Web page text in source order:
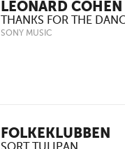
LEONARD COHEN
THANKS FOR THE
SONY MUSIC
FOLKEKLUBBEN